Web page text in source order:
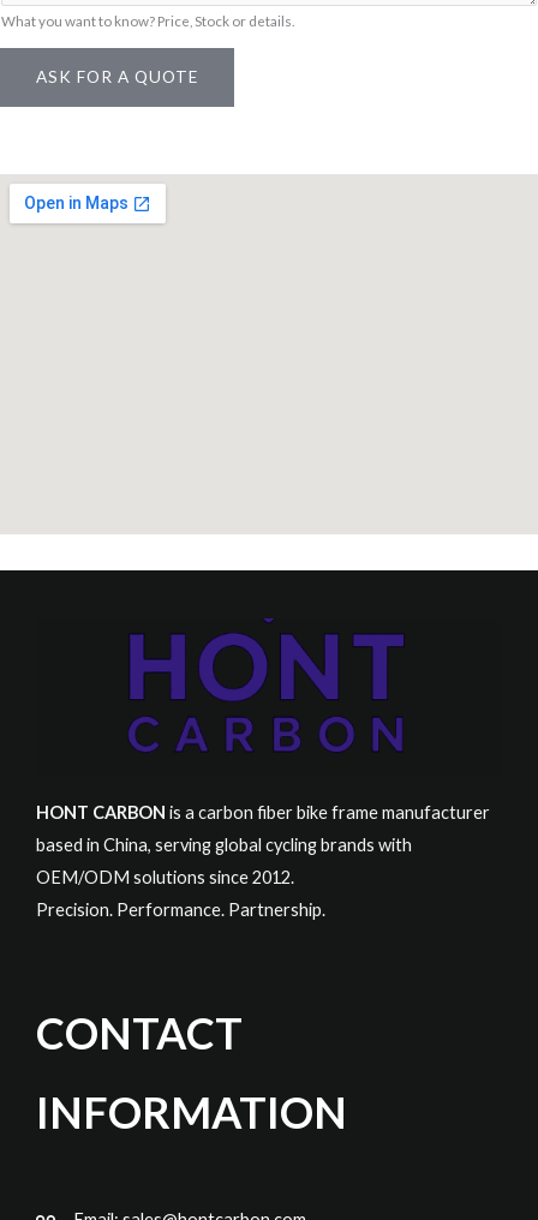
What you want to know? Price, Stock or details.
ASK FOR A QUOTE
HONT CARBON is a carbon fiber bike frame manufacturer
based in China, serving global cycling brands with
OEM/ODM solutions since 2012.
Precision. Performance. Partnership.
CONTACT
INFORMATION